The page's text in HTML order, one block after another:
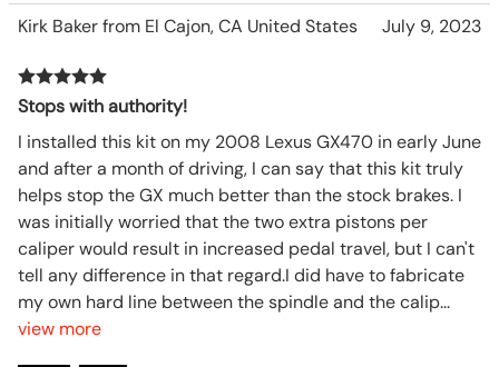
Kirk Baker from El Cajon, CA United States July 9, 2023
Stops with authority!
I installed this kit on my 2008 Lexus GX470 in early June
and after a month of driving, I can say that this kit truly
helps stop the GX much better than the stock brakes. I
was initially worried that the two extra pistons per
caliper would result in increased pedal travel, but I can't
tell any difference in that regard.I did have to fabricate
my own hard line between the spindle and the calip...
view more